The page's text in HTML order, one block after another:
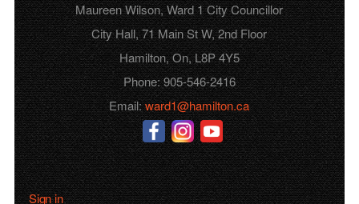
Maureen Wilson, Ward 1 City Councillor
City Hall, 71 Main St W, 2nd Floor
Hamilton, On, L8P 4Y5
Phone: 905-546-2416
Email:ward1@hamilton.ca
Sign in